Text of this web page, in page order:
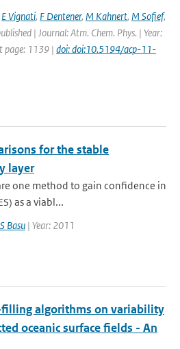
E Vignati, F Dentener, M Kahnert, M Sofief,
| Journal: Atm. Chem. Phys. | Year:
page: 1139 | doi: doi:10.5194/acp-11-
for the stable
layer
one method to gain confidence in
as a viabl...
S Basu | Year: 2011
algorithms on variability
oceanic surface fields - An